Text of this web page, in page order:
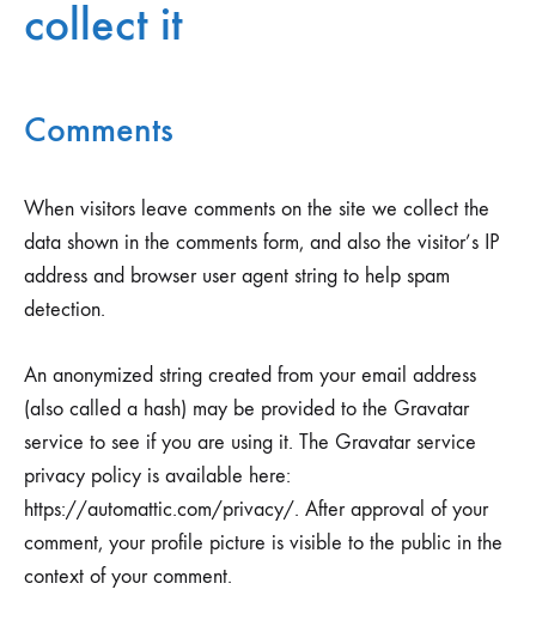
collect it
Comments
When visitors leave comments on the site we collect the
data shown in the comments form, and also the visitor’s IP
address and browser user agent string to help spam
detection.
An anonymized string created from your email address
(also called a hash) may be provided to the Gravatar
service to see if you are using it. The Gravatar service
privacy policy is available here:
https://automattic.com/privacy/. After approval of your
comment, your profile picture is visible to the public in the
context of your comment.